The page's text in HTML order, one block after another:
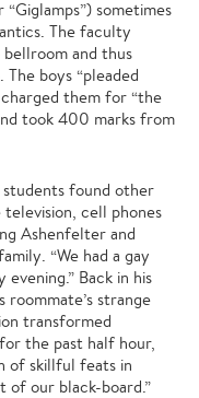
“Giglamps”) sometimes
The faculty
and thus
boys “pleaded
them for “the
took 400 marks from
students found other
cell phones
Ashenfelter and
“We had a gay
Back in his
roommate’s strange
transformed
the past half hour,
of skillful feats in
our black-board.”